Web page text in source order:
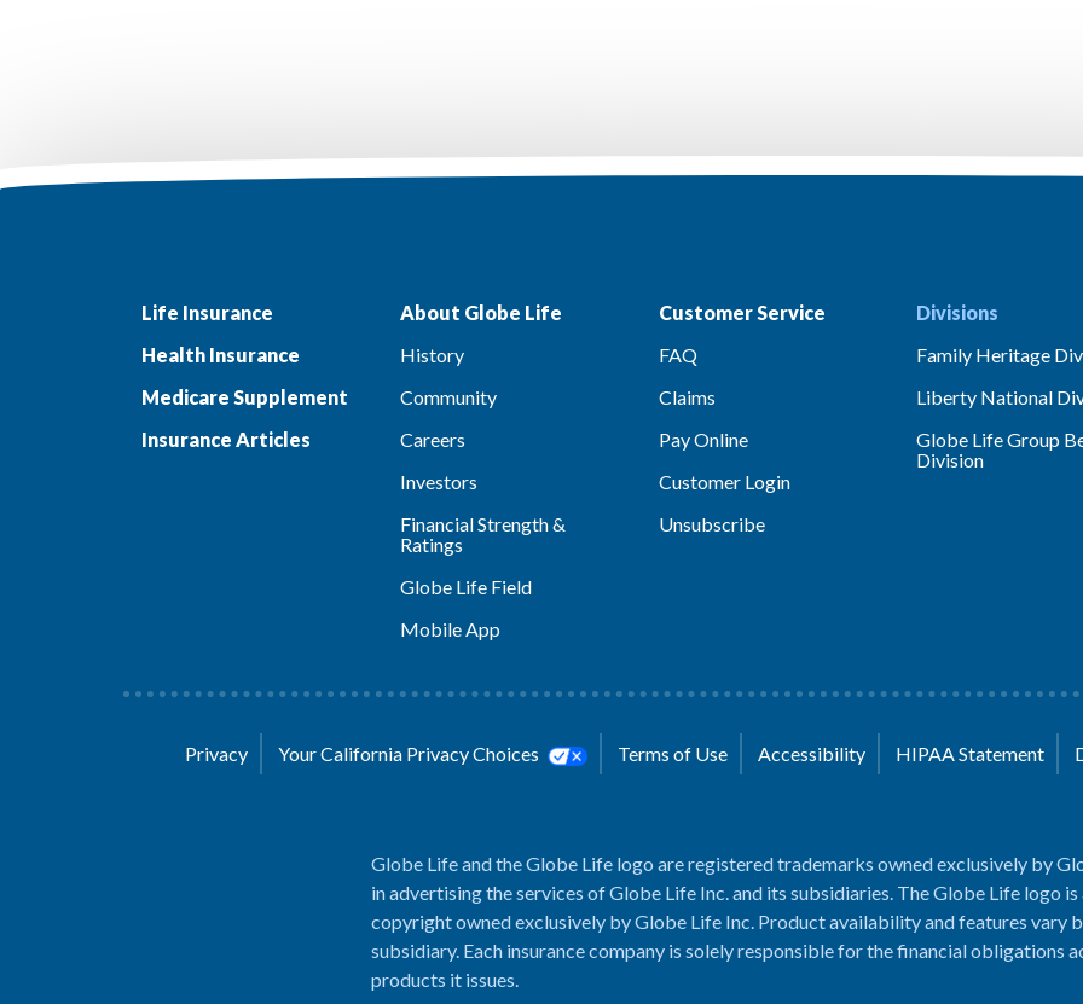
Life Insurance
Health Insurance
Medicare Supplement
Insurance Articles
About Globe Life
History
Community
Careers
Investors
Financial Strength &
Ratings
Globe Life Field
Mobile App
Customer Service
FAQ
Claims
Pay Online
Customer Login
Unsubscribe
Divisions
Family Heritage
Liberty National
Globe Life Group
Division
Privacy Your California Privacy Choices Terms of Use Accessibility HIPAA Statement
Globe Life and the Globe Life logo are registered trademarks owned exclusively by
in advertising the services of Globe Life Inc. and its subsidiaries. The Globe Life logo
copyright owned exclusively by Globe Life Inc. Product availability and features vary
subsidiary. Each insurance company is solely responsible for the financial obligations
products it issues.